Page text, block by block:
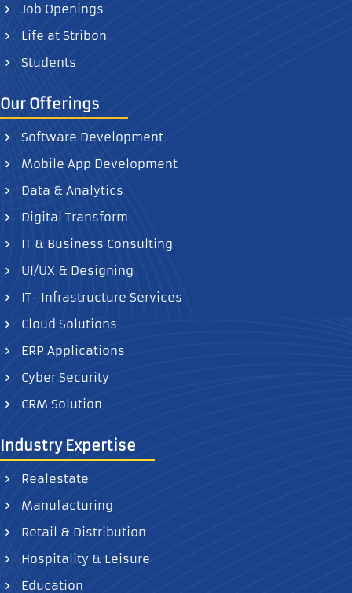
Job Openings
Life at Stribon
Students
Our Offerings
Software Development
Mobile App Development
Data & Analytics
Digital Transform
IT & Business Consulting
UI/UX & Designing
IT- Infrastructure Services
Cloud Solutions
ERP Applications
Cyber Security
CRM Solution
Industry Expertise
Realestate
Manufacturing
Retail & Distribution
Hospitality & Leisure
Education